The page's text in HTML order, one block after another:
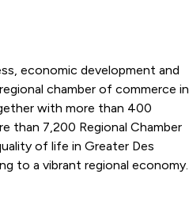
economic development and
chamber of commerce in
with more than 400
than 7,200 Regional Chamber
of life in Greater Des
to a vibrant regional economy.